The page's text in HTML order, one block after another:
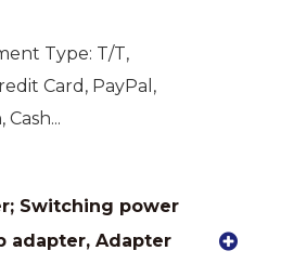
Type: T/T,
Card, PayPal,
Switching power
adapter, Adapter